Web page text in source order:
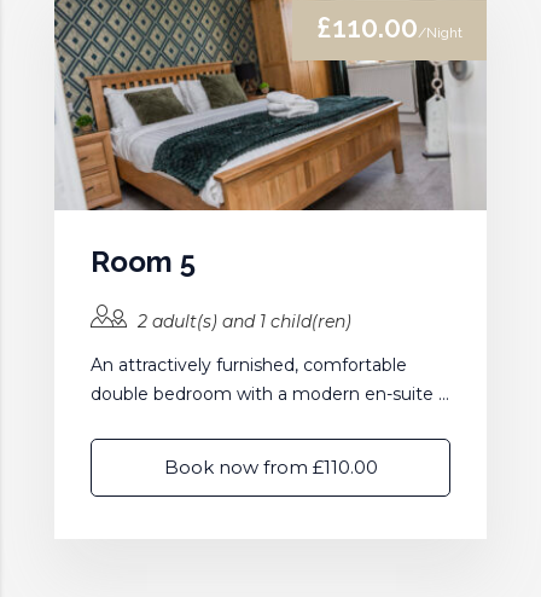
£110.00/Night
Room 5
2 adult(s) and 1 child(ren)
An attractively furnished, comfortable
double bedroom with a modern en-suite ...
Book now from £110.00